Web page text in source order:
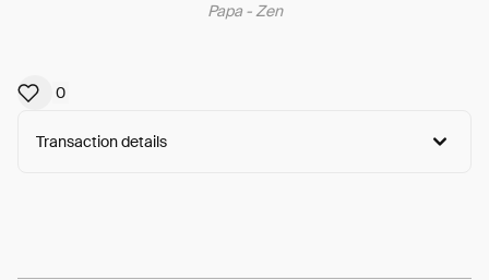
Papa - Zen
0
Transaction details